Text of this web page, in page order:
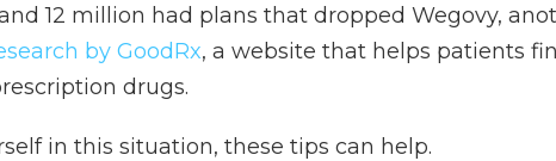
12 million had plans that dropped Wegovy,
by GoodRx, a website that helps patients
drugs.
in this situation, these tips can help.